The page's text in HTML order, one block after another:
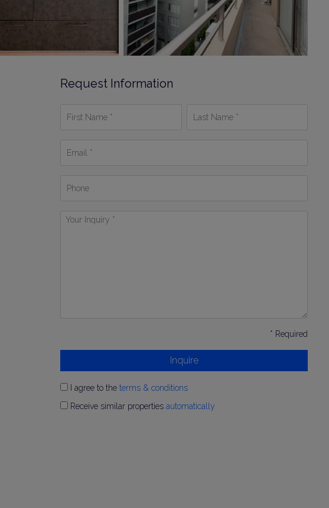
Request Information
Name
Name
Your
* Required
Inquire
I agree to theterms & conditions
Receive similar propertiesautomatically